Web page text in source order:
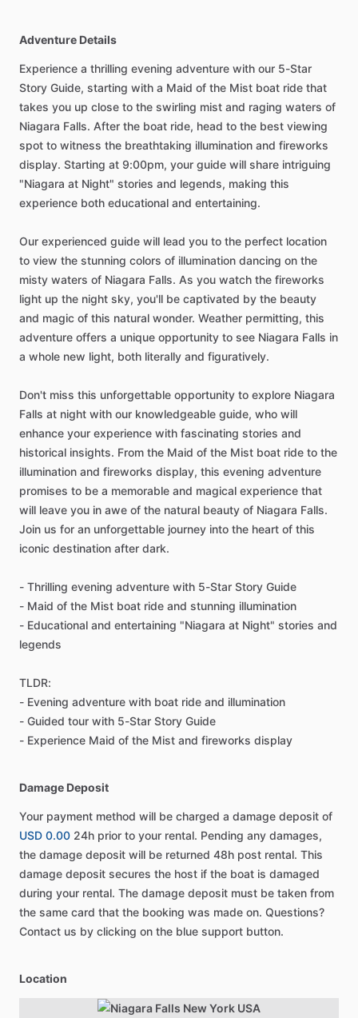
Adventure Details
Experience a thrilling evening adventure with our 5-Star
Story Guide, starting with a Maid of the Mist boat ride that
takes you up close to the swirling mist and raging waters of
Niagara Falls. After the boat ride, head to the best viewing
spot to witness the breathtaking illumination and fireworks
display. Starting at 9:00pm, your guide will share intriguing
"Niagara at Night" stories and legends, making this
experience both educational and entertaining.
Our experienced guide will lead you to the perfect location
to view the stunning colors of illumination dancing on the
misty waters of Niagara Falls. As you watch the fireworks
light up the night sky, you'll be captivated by the beauty
and magic of this natural wonder. Weather permitting, this
adventure offers a unique opportunity to see Niagara Falls in
a whole new light, both literally and figuratively.
Don't miss this unforgettable opportunity to explore Niagara
Falls at night with our knowledgeable guide, who will
enhance your experience with fascinating stories and
historical insights. From the Maid of the Mist boat ride to the
illumination and fireworks display, this evening adventure
promises to be a memorable and magical experience that
will leave you in awe of the natural beauty of Niagara Falls.
Join us for an unforgettable journey into the heart of this
iconic destination after dark.
- Thrilling evening adventure with 5-Star Story Guide
- Maid of the Mist boat ride and stunning illumination
- Educational and entertaining "Niagara at Night" stories and
legends
TLDR:
- Evening adventure with boat ride and illumination
- Guided tour with 5-Star Story Guide
- Experience Maid of the Mist and fireworks display
Damage Deposit
Your payment method will be charged a damage deposit of
USD 0.00 24h prior to your rental. Pending any damages,
the damage deposit will be returned 48h post rental. This
damage deposit secures the host if the boat is damaged
during your rental. The damage deposit must be taken from
the same card that the booking was made on. Questions?
Contact us by clicking on the blue support button.
Location